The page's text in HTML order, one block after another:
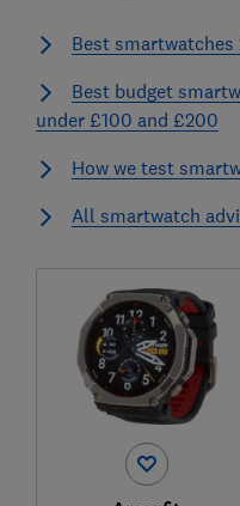
Best smartwatches
Best budget
under £100 and £200
How we test
All smartwatch